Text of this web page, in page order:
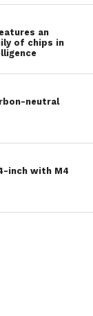
an
of chips in
neutral
inch with M4